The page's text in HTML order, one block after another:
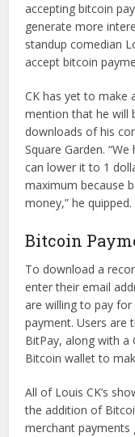
accepting bitcoin
generate more
standup comedian
accept bitcoin
CK has yet to make
mention that he will
downloads of his
Square Garden.
can lower it to 1
maximum because
money,” he quipped.
Bitcoin
To download a
enter their email
are willing to pay
payment. Users are
BitPay, along with a
Bitcoin wallet to
All of Louis CK’s
the addition of
merchant